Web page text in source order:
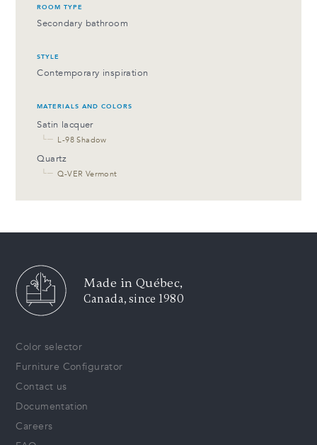
ROOM TYPE
Secondary bathroom
STYLE
Contemporary inspiration
MATERIALS AND COLORS
Satin lacquer
└─ L-98 Shadow
Quartz
└─ Q-VER Vermont
Made in Québec,
Canada, since 1980
Color selector
Furniture Configurator
Contact us
Documentation
Careers